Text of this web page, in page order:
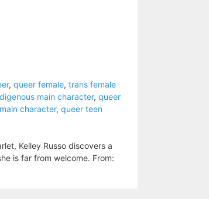
, queer female, trans female
main character, queer
character, queer teen
Kelley Russo discovers a
is far from welcome. From: